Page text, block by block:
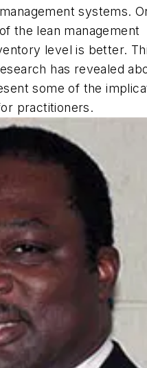
systems.
the lean management
level is better.
has revealed
some of the
practitioners.